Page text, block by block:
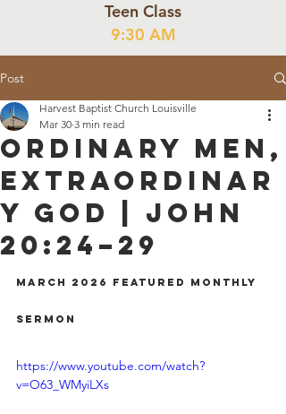
Teen Class
9:30 AM
Post
Ordinary Men,
Extraordinar
y God | John
20:24–29
Harvest Baptist Church Louisville
Mar 30 3 min read
March 2026 Featured Monthly
Sermon
https://www.youtube.com/watch?
v=O63_WMyiLXs